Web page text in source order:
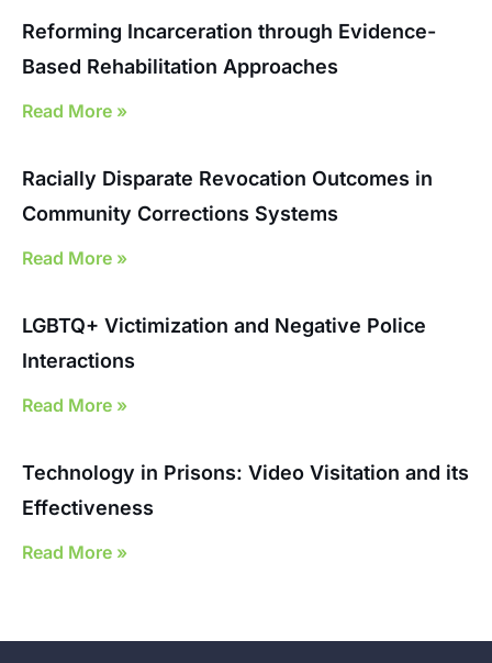
Reforming Incarceration through Evidence-
Based Rehabilitation Approaches
Read More »
Racially Disparate Revocation Outcomes in
Community Corrections Systems
Read More »
LGBTQ+ Victimization and Negative Police
Interactions
Read More »
Technology in Prisons: Video Visitation and its
Effectiveness
Read More »